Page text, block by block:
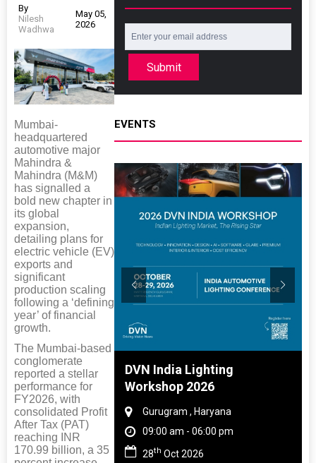
By
Nilesh
Wadhwa
May 05,
2026
Mumbai-
headquartered
automotive major
Mahindra &
Mahindra (M&M)
has signalled a
bold new chapter in
its global
expansion,
detailing plans for
electric vehicle (EV)
exports and
significant
production scaling
following a ‘defining
year’ of financial
growth.
The Mumbai-based
conglomerate
reported a stellar
performance for
FY2026, with
consolidated Profit
After Tax (PAT)
reaching INR
170.99 billion, a 35
Submit
EVENTS
Rubber
Nadu
pm
DVN India Lighting
Workshop 2026
Gurugram , Haryana
09:00 am - 06:00 pm
28th Oct 2026